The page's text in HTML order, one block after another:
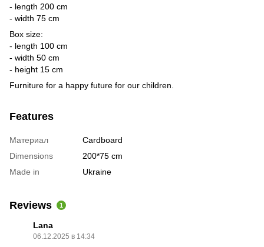
- length 200 cm
- width 75 cm
Box size:
- length 100 cm
- width 50 cm
- height 15 cm
Furniture for a happy future for our children.
Features
Материал
Cardboard
Dimensions
200*75 cm
Made in
Ukraine
Reviews 1
Lana
06.12.2025 в 14:34